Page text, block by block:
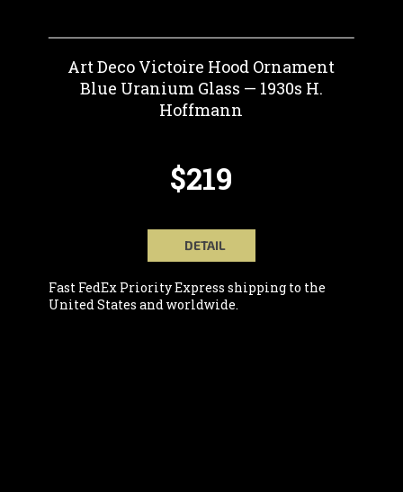
Art Deco Victoire Hood Ornament
Blue Uranium Glass — 1930s H.
Hoffmann
$219
DETAIL
Fast FedEx Priority Express shipping to the
United States and worldwide.